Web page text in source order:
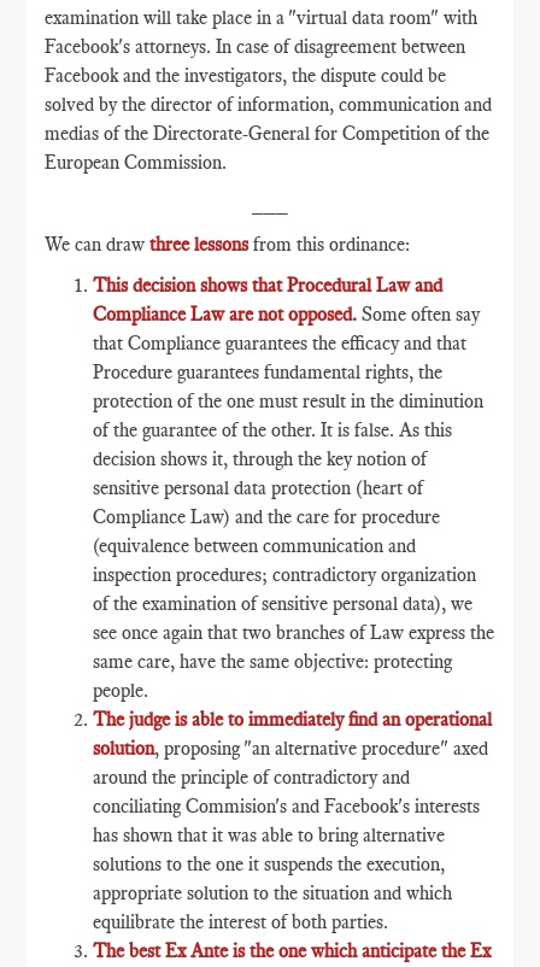
examination will take place in a "virtual data room" with
Facebook's attorneys. In case of disagreement between
Facebook and the investigators, the dispute could be
solved by the director of information, communication and
medias of the Directorate-General for Competition of the
European Commission.
We can drawthree lessonsfrom this ordinance:
This decision shows that Procedural Law and
Compliance Law are not opposed. Some often say
that Compliance guarantees the efficacy and that
Procedure guarantees fundamental rights, the
protection of the one must result in the diminution
of the guarantee of the other. It is false. As this
decision shows it, through the key notion of
sensitive personal data protection (heart of
Compliance Law) and the care for procedure
(equivalence between communication and
inspection procedures; contradictory organization
of the examination of sensitive personal data), we
see once again that two branches of Law express the
same care, have the same objective: protecting
people.
The judge is able to immediately find an operational
solution, proposing "an alternative procedure" axed
around the principle of contradictory and
conciliating Commision's and Facebook's interests
has shown that it was able to bring alternative
solutions to the one it suspends the execution,
appropriate solution to the situation and which
equilibrate the interest of both parties.
The best Ex Ante is the one which anticipate the Ex